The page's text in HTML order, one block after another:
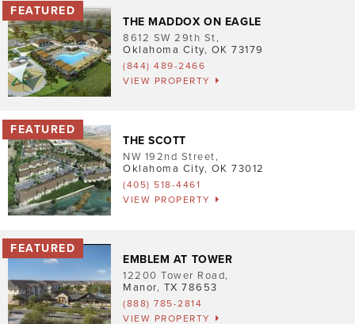
Washer/Dryer
Garage/Covered Parking
Clear
THE MADDOX ON EAGLE
8612 SW 29th St,
Oklahoma City, OK 73179
(844) 489-2466
VIEW PROPERTY
THE SCOTT
NW 192nd Street,
Oklahoma City, OK 73012
(405) 518-4461
VIEW PROPERTY
EMBLEM AT TOWER
12200 Tower Road,
Manor, TX 78653
(888) 785-2814
VIEW PROPERTY
2
3
3